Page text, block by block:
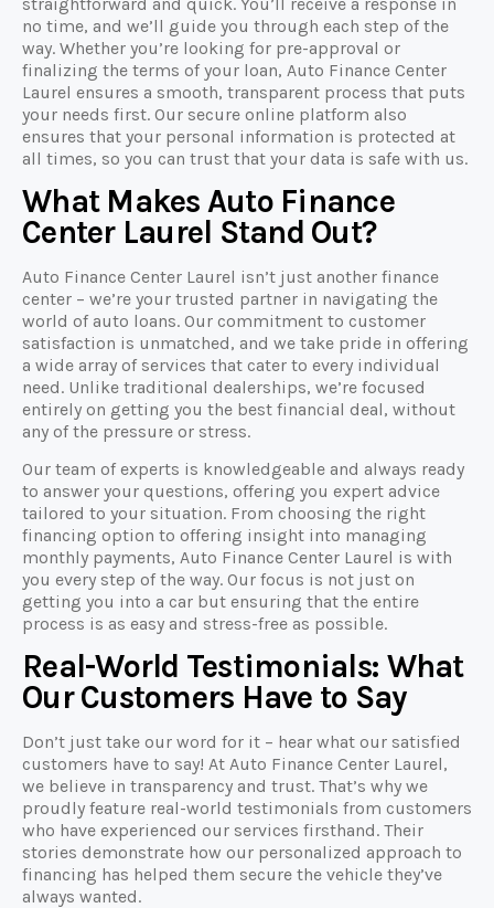
straightforward and quick. You’ll receive a response in
no time, and we’ll guide you through each step of the
way. Whether you’re looking for pre-approval or
finalizing the terms of your loan, Auto Finance Center
Laurel ensures a smooth, transparent process that puts
your needs first. Our secure online platform also
ensures that your personal information is protected at
all times, so you can trust that your data is safe with us.
What Makes Auto Finance
Center Laurel Stand Out?
Auto Finance Center Laurel isn’t just another finance
center – we’re your trusted partner in navigating the
world of auto loans. Our commitment to customer
satisfaction is unmatched, and we take pride in offering
a wide array of services that cater to every individual
need. Unlike traditional dealerships, we’re focused
entirely on getting you the best financial deal, without
any of the pressure or stress.
Our team of experts is knowledgeable and always ready
to answer your questions, offering you expert advice
tailored to your situation. From choosing the right
financing option to offering insight into managing
monthly payments, Auto Finance Center Laurel is with
you every step of the way. Our focus is not just on
getting you into a car but ensuring that the entire
process is as easy and stress-free as possible.
Real-World Testimonials: What
Our Customers Have to Say
Don’t just take our word for it – hear what our satisfied
customers have to say! At Auto Finance Center Laurel,
we believe in transparency and trust. That’s why we
proudly feature real-world testimonials from customers
who have experienced our services firsthand. Their
stories demonstrate how our personalized approach to
financing has helped them secure the vehicle they’ve
always wanted.